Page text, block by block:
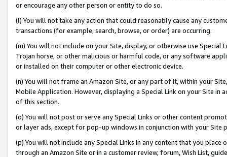
or encourage any other person or entity to do so.
(l) You will not take any action that could reasonably cause any
transactions (for example, search, browse, or order) are occurring.
(m) You will not include on your Site, display, or otherwise use
Trojan horse, or other malicious or harmful code, or any software
or installed on their computer or other electronic device.
(n) You will not frame an Amazon Site, or any part of it, within your
Mobile Application. However, displaying a Special Link on your Site
of this section.
(o) You will not post or serve any Special Links or other content
or layer ads, except for pop-up windows in conjunction with your
(p) You will not include any Special Links in any content that you
through an Amazon Site or in a customer review, forum, Wish List,